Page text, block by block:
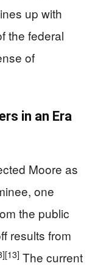
up with
the federal
of
in an Era
Moore as
one
the public
results from
[13] The current